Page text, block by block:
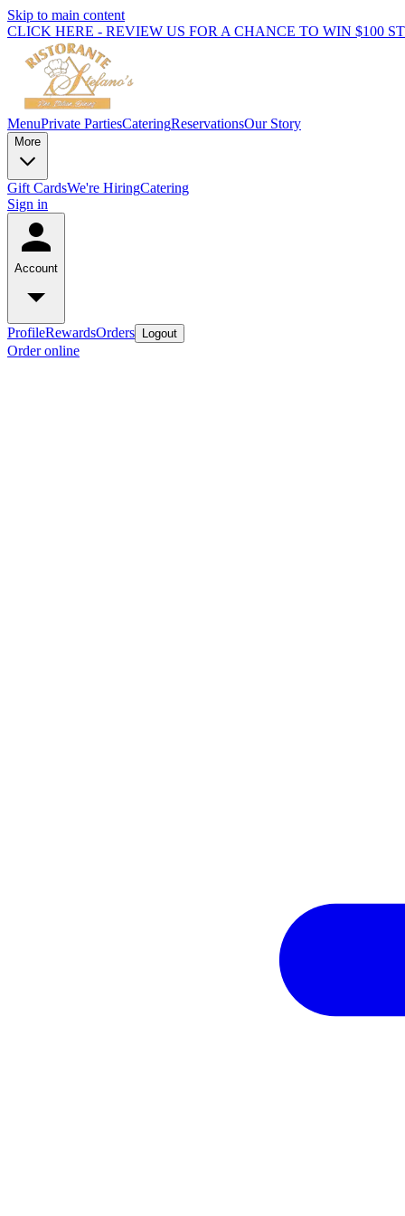
Skip to main content
CLICK HERE - REVIEW US FOR A CHANCE TO WIN $100
MenuPrivate PartiesCateringReservationsOur Story
More
Gift CardsWe're HiringCatering
Sign in
Account
ProfileRewardsOrders Logout
Order online